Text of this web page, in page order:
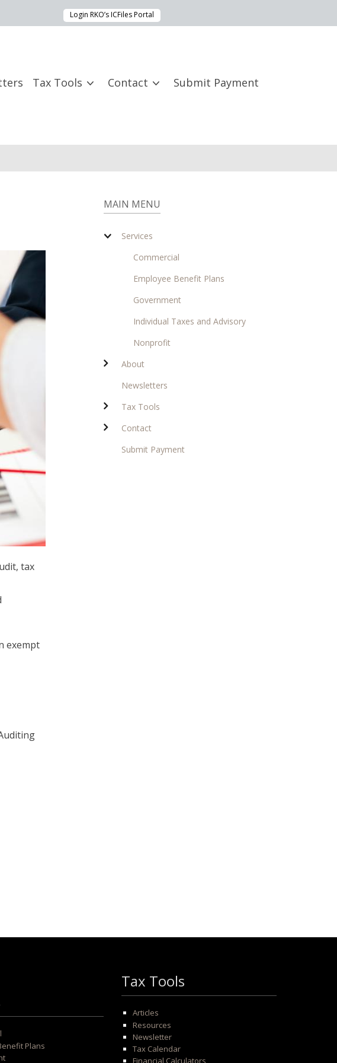
Login RKO’s ICFiles Portal
Tax Tools Contact Submit Payment
tax
exempt
MAIN MENU
Services
Commercial
Employee Benefit Plans
Government
Individual Taxes and Advisory
Nonprofit
About
Newsletters
Tax Tools
Contact
Submit Payment
Plans
Tax Tools
Articles
Resources
Newsletter
Tax Calendar
Financial Calculators